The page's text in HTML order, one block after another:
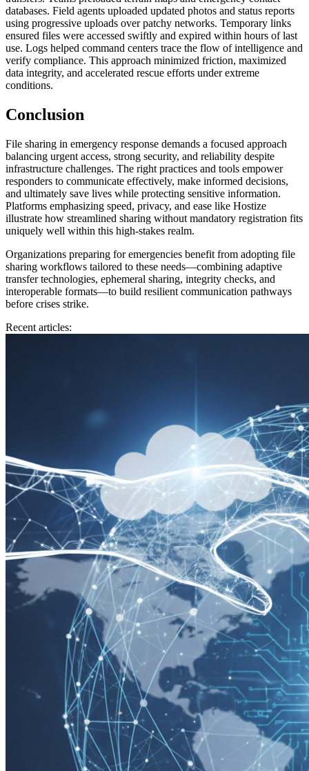
databases. Field agents uploaded updated photos and status reports
using progressive uploads over patchy networks. Temporary links
ensured files were accessed swiftly and expired within hours of last
use. Logs helped command centers trace the flow of intelligence and
verify compliance. This approach minimized friction, maximized
data integrity, and accelerated rescue efforts under extreme
conditions.
Conclusion
File sharing in emergency response demands a focused approach
balancing urgent access, strong security, and reliability despite
infrastructure challenges. The right practices and tools empower
responders to communicate effectively, make informed decisions,
and ultimately save lives while protecting sensitive information.
Platforms emphasizing speed, privacy, and ease like Hostize
illustrate how streamlined sharing without mandatory registration fits
uniquely well within this high-stakes realm.
Organizations preparing for emergencies benefit from adopting file
sharing workflows tailored to these needs—combining adaptive
transfer technologies, ephemeral sharing, integrity checks, and
interoperable formats—to build resilient communication pathways
before crises strike.
Recent articles: